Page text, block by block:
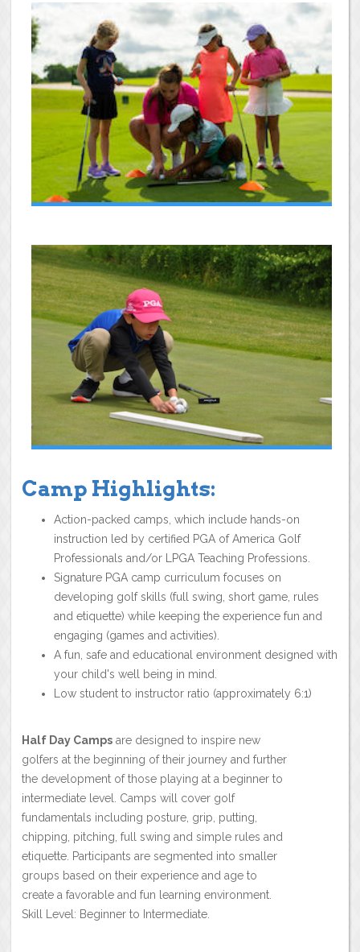
Camp Highlights:
Action-packed camps, which include hands-on
instruction led by certified PGA of America Golf
Professionals and/or LPGA Teaching Professions.
Signature PGA camp curriculum focuses on
developing golf skills (full swing, short game, rules
and etiquette) while keeping the experience fun and
engaging (games and activities).
A fun, safe and educational environment designed with
your child's well being in mind.
Low student to instructor ratio (approximately 6:1)
Half Day Camps are designed to inspire new
golfers at the beginning of their journey and further
the development of those playing at a beginner to
intermediate level. Camps will cover golf
fundamentals including posture, grip, putting,
chipping, pitching, full swing and simple rules and
etiquette. Participants are segmented into smaller
groups based on their experience and age to
create a favorable and fun learning environment.
Skill Level: Beginner to Intermediate.